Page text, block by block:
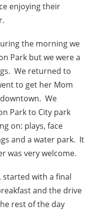
enjoying their
the morning we
Park but we were a
We returned to
to get her Mom
We
Park to City park
on: plays, face
and a water park. It
was very welcome.
started with a final
and the drive
rest of the day